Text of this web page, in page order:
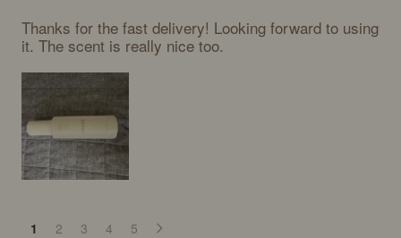
Thanks for the fast delivery! Looking forward to using
it. The scent is really nice too.
1 2 3 4 5